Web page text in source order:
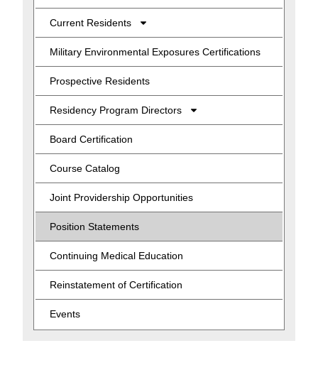
Current Residents
Military Environmental Exposures Certifications
Prospective Residents
Residency Program Directors
Board Certification
Course Catalog
Joint Providership Opportunities
Position Statements
Continuing Medical Education
Reinstatement of Certification
Events